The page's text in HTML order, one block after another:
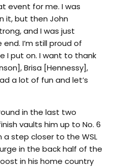
event for me. I was
it, but then John
and I was just
I’m still proud of
I put on. I want to thank
Brisa [Hennessy],
a lot of fun and let’s
in the last two
vaults him up to No. 6
a step closer to the WSL
in the back half of the
in his home country